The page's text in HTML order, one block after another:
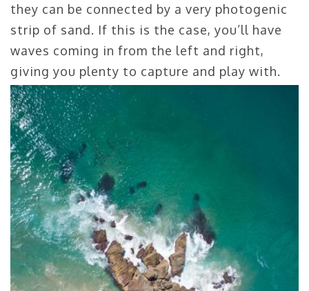
they can be connected by a very photogenic
strip of sand. If this is the case, you’ll have
waves coming in from the left and right,
giving you plenty to capture and play with.